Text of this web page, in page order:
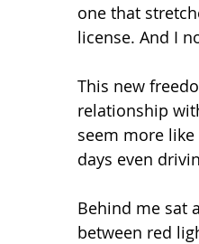
one that
license. And I
This new
relationship
seem more
days even
Behind me sat
between red